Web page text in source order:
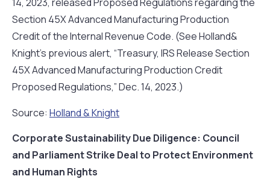
Section 45X Advanced Manufacturing Production
Credit of the Internal Revenue Code. (See Holland&
Knight’s previous alert, “Treasury, IRS Release Section
45X Advanced Manufacturing Production Credit
Proposed Regulations,” Dec. 14, 2023.)
Source: Holland & Knight
Corporate Sustainability Due Diligence: Council
and Parliament Strike Deal to Protect Environment
and Human Rights